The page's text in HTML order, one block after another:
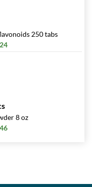
250 tabs
8 oz